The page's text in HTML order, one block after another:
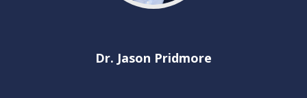
Dr. Jason Pridmore